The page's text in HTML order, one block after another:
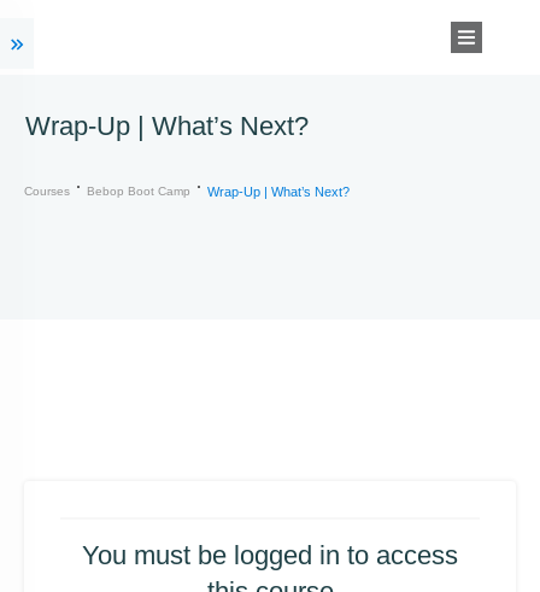
Wrap-Up | What’s Next?
Courses Bebop Boot Camp Wrap-Up | What’s Next?
You must be logged in to access